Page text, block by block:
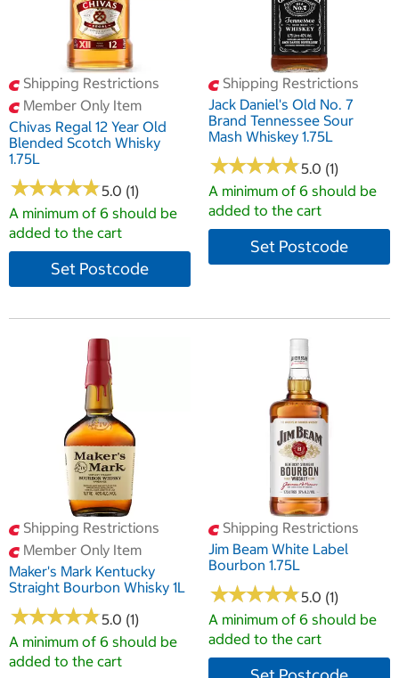
Shipping Restrictions
Member Only Item
Chivas Regal 12 Year Old
Blended Scotch Whisky
1.75L
★★★★★
★★★★★5.0 (1)
A minimum of 6 should be
added to the cart
Set Postcode
Shipping Restrictions
Jack Daniel's Old No. 7
Brand Tennessee Sour
Mash Whiskey 1.75L
★★★★★
★★★★★5.0 (1)
A minimum of 6 should be
added to the cart
Set Postcode
Shipping Restrictions
Member Only Item
Maker's Mark Kentucky
Straight Bourbon Whisky 1L
★★★★★
★★★★★5.0 (1)
A minimum of 6 should be
added to the cart
Shipping Restrictions
Jim Beam White Label
Bourbon 1.75L
★★★★★
★★★★★5.0 (1)
A minimum of 6 should be
added to the cart